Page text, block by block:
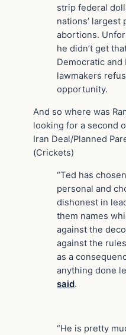
strip federal
nations’ largest
abortions.
he didn’t get
Democratic and
lawmakers
opportunity.
And so where was
looking for a second
Iran Deal/Planned
(Crickets)
“Ted has
personal and
dishonest in
them names
against the
against the
as a
anything done
said.
“He is pretty